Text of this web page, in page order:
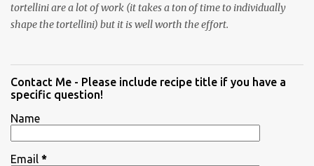
tortellini are a lot of work (it takes a ton of time to individually
shape the tortellini) but it is well worth the effort.
Contact Me - Please include recipe title if you have a
specific question!
Name
Email *